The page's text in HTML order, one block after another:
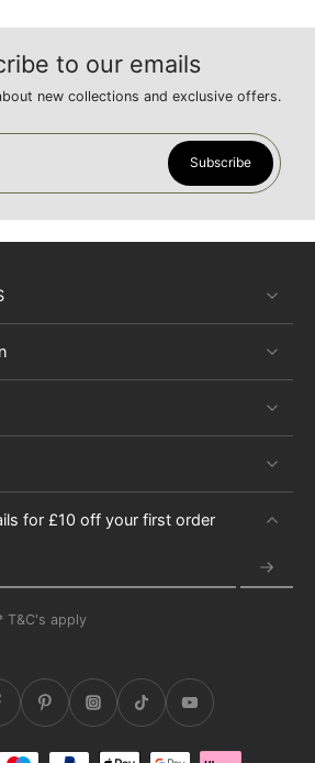
to our emails
new collections and exclusive offers.
Subscribe
for £10 off your first order
T&C's apply